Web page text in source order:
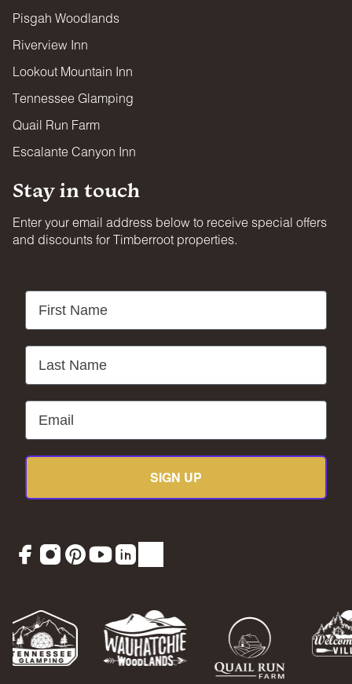
Pisgah Woodlands
Riverview Inn
Lookout Mountain Inn
Tennessee Glamping
Quail Run Farm
Escalante Canyon Inn
Stay in touch
Enter your email address below to receive special offers
and discounts for Timberroot properties.
First Name
Last Name
Email
SIGN UP
Facebook
Instagram
Pinterest
YouTube
LinkedIn
TikTok